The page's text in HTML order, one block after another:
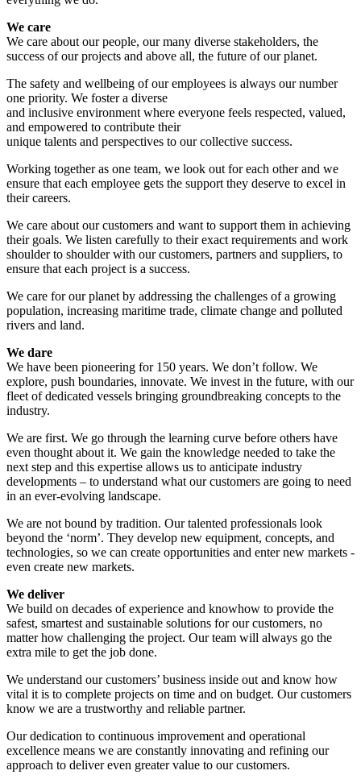
We care
We care about our people, our many diverse stakeholders, the
success of our projects and above all, the future of our planet.
The safety and wellbeing of our employees is always our number
one priority. We foster a diverse
and inclusive environment where everyone feels respected, valued,
and empowered to contribute their
unique talents and perspectives to our collective success.
Working together as one team, we look out for each other and we
ensure that each employee gets the support they deserve to excel in
their careers.
We care about our customers and want to support them in achieving
their goals. We listen carefully to their exact requirements and work
shoulder to shoulder with our customers, partners and suppliers, to
ensure that each project is a success.
We care for our planet by addressing the challenges of a growing
population, increasing maritime trade, climate change and polluted
rivers and land.
We dare
We have been pioneering for 150 years. We don’t follow. We
explore, push boundaries, innovate. We invest in the future, with our
fleet of dedicated vessels bringing groundbreaking concepts to the
industry.
We are first. We go through the learning curve before others have
even thought about it. We gain the knowledge needed to take the
next step and this expertise allows us to anticipate industry
developments – to understand what our customers are going to need
in an ever-evolving landscape.
We are not bound by tradition. Our talented professionals look
beyond the ‘norm’. They develop new equipment, concepts, and
technologies, so we can create opportunities and enter new markets -
even create new markets.
We deliver
We build on decades of experience and knowhow to provide the
safest, smartest and sustainable solutions for our customers, no
matter how challenging the project. Our team will always go the
extra mile to get the job done.
We understand our customers’ business inside out and know how
vital it is to complete projects on time and on budget. Our customers
know we are a trustworthy and reliable partner.
Our dedication to continuous improvement and operational
excellence means we are constantly innovating and refining our
approach to deliver even greater value to our customers.